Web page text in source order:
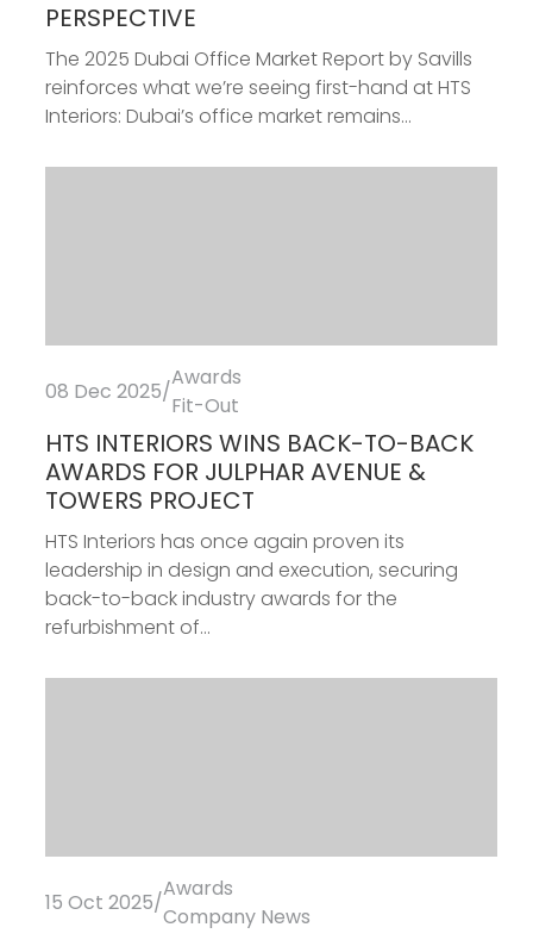
PERSPECTIVE
The 2025 Dubai Office Market Report by Savills
reinforces what we’re seeing first-hand at HTS
Interiors: Dubai’s office market remains...
08 Dec 2025/
Awards
Fit-Out
HTS INTERIORS WINS BACK-TO-BACK
AWARDS FOR JULPHAR AVENUE &
TOWERS PROJECT
HTS Interiors has once again proven its
leadership in design and execution, securing